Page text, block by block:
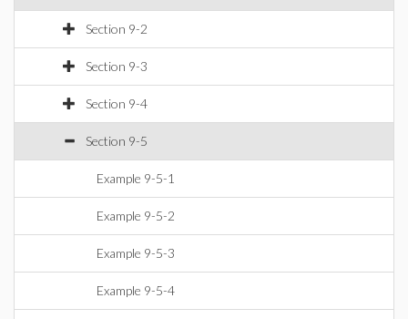
Section 9-2
Section 9-3
Section 9-4
Section 9-5
Example 9-5-1
Example 9-5-2
Example 9-5-3
Example 9-5-4